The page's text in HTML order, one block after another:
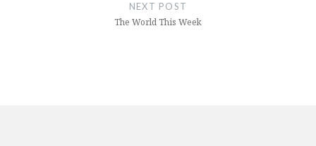
NEXT POST
The World This Week